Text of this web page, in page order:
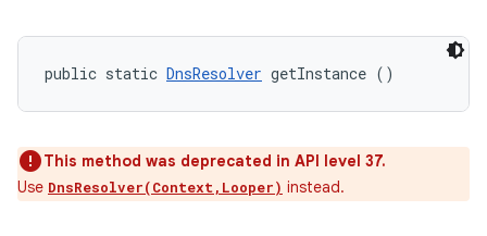
public static DnsResolver getInstance ()
This method was deprecated in API level 37.
Use DnsResolver(Context,Looper) instead.